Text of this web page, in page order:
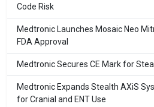
Code Risk
Medtronic Launches Mosaic Neo
FDA Approval
Medtronic Secures CE Mark for
Medtronic Expands Stealth AXiS
for Cranial and ENT Use